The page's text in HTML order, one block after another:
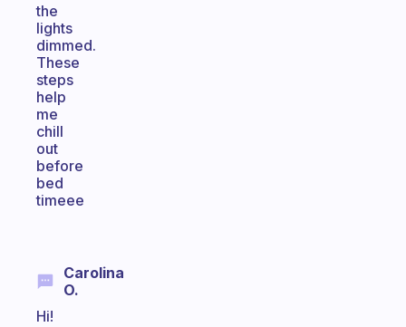
the
lights
dimmed.
These
steps
help
me
chill
out
before
bed
timeee
Carolina
O.
Hi!